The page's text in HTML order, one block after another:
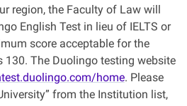
region, the Faculty of Law will
English Test in lieu of IELTS or
score acceptable for the
130. The Duolingo testing website
home. Please
from the Institution list,